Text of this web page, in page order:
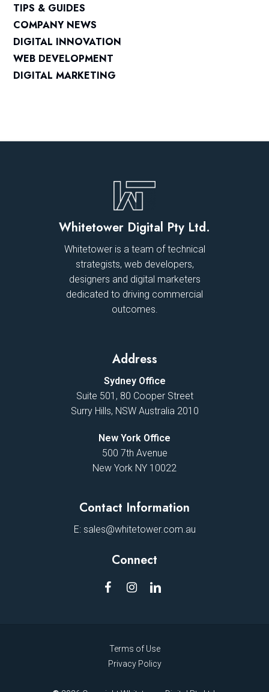
TIPS & GUIDES
COMPANY NEWS
DIGITAL INNOVATION
WEB DEVELOPMENT
DIGITAL MARKETING
Whitetower Digital Pty Ltd.
Whitetower is a team of technical
strategists, web developers,
designers and digital marketers
dedicated to driving commercial
outcomes.
Address
Sydney Office
Suite 501, 80 Cooper Street
Surry Hills, NSW Australia 2010
New York Office
500 7th Avenue
New York NY 10022
Contact Information
E: sales@whitetower.com.au
Connect
Terms of Use
Privacy Policy